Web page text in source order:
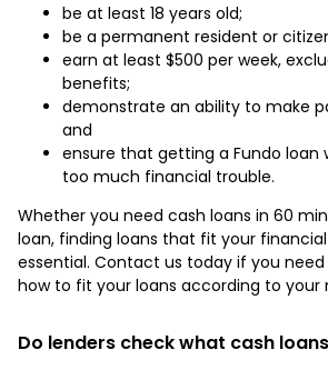
be at least 18 years old;
be a permanent resident or
earn at least $500 per week,
benefits;
demonstrate an ability to make
and
ensure that getting a Fundo loan
too much financial trouble.
Whether you need cash loans in 60
loan, finding loans that fit your
essential. Contact us today if you
how to fit your loans according to your
Do lenders check what cash